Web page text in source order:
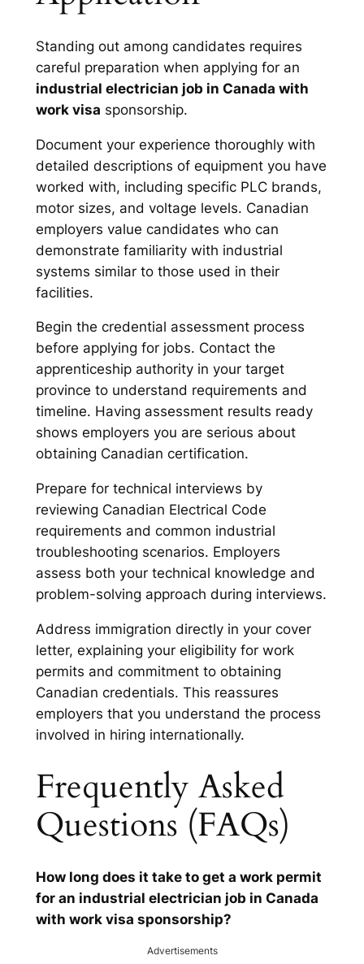
Standing out among candidates requires
careful preparation when applying for an
industrial electrician job in Canada with
work visa sponsorship.
Document your experience thoroughly with
detailed descriptions of equipment you have
worked with, including specific PLC brands,
motor sizes, and voltage levels. Canadian
employers value candidates who can
demonstrate familiarity with industrial
systems similar to those used in their
facilities.
Begin the credential assessment process
before applying for jobs. Contact the
apprenticeship authority in your target
province to understand requirements and
timeline. Having assessment results ready
shows employers you are serious about
obtaining Canadian certification.
Prepare for technical interviews by
reviewing Canadian Electrical Code
requirements and common industrial
troubleshooting scenarios. Employers
assess both your technical knowledge and
problem-solving approach during interviews.
Address immigration directly in your cover
letter, explaining your eligibility for work
permits and commitment to obtaining
Canadian credentials. This reassures
employers that you understand the process
involved in hiring internationally.
Frequently Asked
Questions (FAQs)
How long does it take to get a work permit
for an industrial electrician job in Canada
with work visa sponsorship?
Advertisements